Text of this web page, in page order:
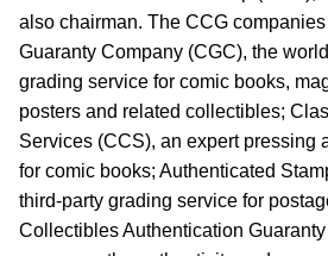
also chairman. The CCG
Guaranty Company (CGC), the
grading service for comic books,
posters and related collectibles;
Services (CCS), an expert pressing
for comic books; Authenticated
third-party grading service for
Collectibles Authentication